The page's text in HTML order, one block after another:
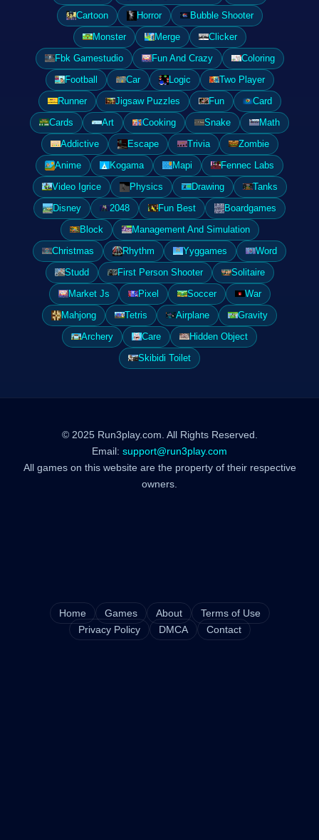
Cartoon
Horror
Bubble Shooter
Monster
Merge
Clicker
Fbk Gamestudio
Fun And Crazy
Coloring
Football
Car Logic
Two Player
Runner
Jigsaw Puzzles Fun
Card
Cards
Art Cooking Snake
Math
Addictive
Escape Trivia
Zombie
Anime
Kogama Mapi
Fennec Labs
Video Igrice
Physics Drawing
Tanks
Disney
2048 Fun Best
Boardgames
Block
Management And Simulation
Christmas
Rhythm Yyggames
Word
Studd
First Person Shooter
Solitaire
Market Js
Pixel Soccer
War
Mahjong
Tetris Airplane
Gravity
Archery
Care
Hidden Object
Skibidi Toilet
© 2025 Run3play.com. All Rights Reserved.
Email: support@run3play.com
All games on this website are the property of their respective
owners.
Home Games About
Terms of Use
Privacy Policy
DMCA Contact